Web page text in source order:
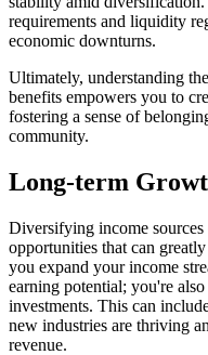
requirements and liquidity
economic downturns.
Ultimately, understanding
benefits empowers you to
fostering a sense of
community.
Long-term
Diversifying income
opportunities that can
you expand your income
earning potential; you're
investments. This can
new industries are thriving
revenue.